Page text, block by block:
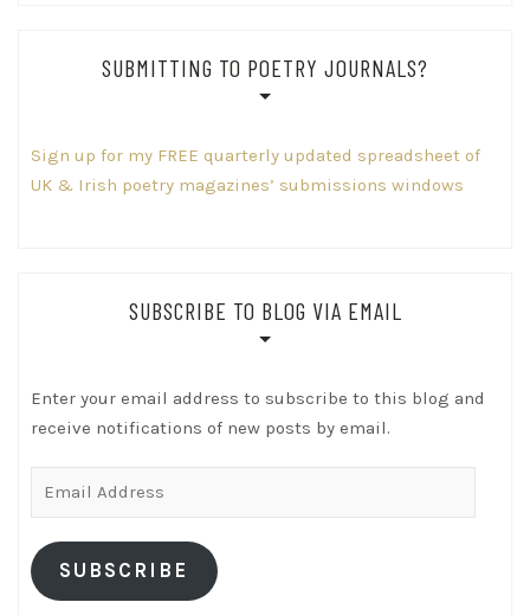
SUBMITTING TO POETRY JOURNALS?
Sign up for my FREE quarterly updated spreadsheet of
UK & Irish poetry magazines’ submissions windows
SUBSCRIBE TO BLOG VIA EMAIL
Enter your email address to subscribe to this blog and
receive notifications of new posts by email.
SUBSCRIBE